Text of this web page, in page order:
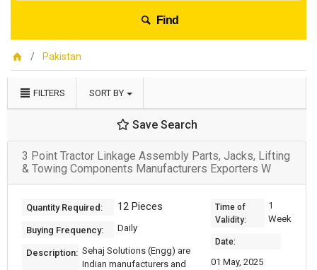
Find
Pakistan
FILTERS SORT BY
Save Search
3 Point Tractor Linkage Assembly Parts, Jacks, Lifting
& Towing Components Manufacturers Exporters W
Quantity Required: 12 Pieces
Buying Frequency: Daily
Description: Sehaj Solutions (Engg) are
Indian manufacturers and
Time of
Validity:
1
Week
Date:
01 May, 2025